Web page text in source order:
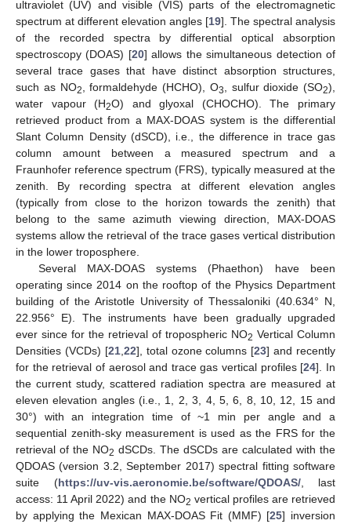
ultraviolet (UV) and visible (VIS) parts of the electromagnetic
spectrum at different elevation angles [19]. The spectral analysis
of the recorded spectra by differential optical absorption
spectroscopy (DOAS) [20] allows the simultaneous detection of
several trace gases that have distinct absorption structures,
such as NO2 , formaldehyde (HCHO), O3 , sulfur dioxide (SO2),
water vapour (H2O) and glyoxal (CHOCHO). The primary
retrieved product from a MAX-DOAS system is the differential
Slant Column Density (dSCD), i.e., the difference in trace gas
column amount between a measured spectrum and a
Fraunhofer reference spectrum (FRS), typically measured at the
zenith. By recording spectra at different elevation angles
(typically from close to the horizon towards the zenith) that
belong to the same azimuth viewing direction, MAX-DOAS
systems allow the retrieval of the trace gases vertical distribution
in the lower troposphere.
Several MAX-DOAS systems (Phaethon) have been
operating since 2014 on the rooftop of the Physics Department
building of the Aristotle University of Thessaloniki (40.634° N,
22.956° E). The instruments have been gradually upgraded
ever since for the retrieval of tropospheric NO2 Vertical Column
Densities (VCDs) [21, 22], total ozone columns [23] and recently
for the retrieval of aerosol and trace gas vertical profiles [24]. In
the current study, scattered radiation spectra are measured at
eleven elevation angles (i.e., 1, 2, 3, 4, 5, 6, 8, 10, 12, 15 and
30°) with an integration time of ~1 min per angle and a
sequential zenith-sky measurement is used as the FRS for the
retrieval of the NO2 dSCDs. The dSCDs are calculated with the
QDOAS (version 3.2, September 2017) spectral fitting software
suite (https://uv-vis.aeronomie.be/software/QDOAS/, last
access: 11 April 2022) and the NO2 vertical profiles are retrieved
by applying the Mexican MAX-DOAS Fit (MMF) [25] inversion